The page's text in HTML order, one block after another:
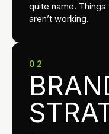
quite name.
aren’t working.
02